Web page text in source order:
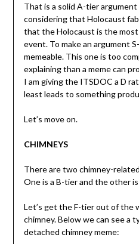
That is a solid A-tier
considering that Holocaust
that the Holocaust is the
event. To make an argument
memeable. This one is too
explaining than a meme can
I am giving the ITSDOC a D
least leads to something
Let’s move on.
CHIMNEYS
There are two chimney-
One is a B-tier and the other is
Let’s get the F-tier out of the
chimney. Below we can see a
detached chimney meme: